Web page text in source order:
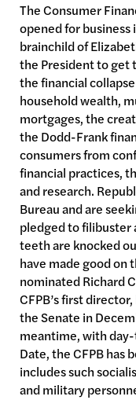
The Consumer
opened for business
brainchild of
the President to get
the financial
household wealth,
mortgages, the
the Dodd-Frank
consumers from
financial practices,
and research.
Bureau and are
pledged to
teeth are knocked
have made good on
nominated Richard
CFPB’s first
the Senate in
meantime, with
Date, the CFPB
includes such
and military